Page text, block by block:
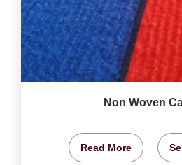
Non Woven
Read More